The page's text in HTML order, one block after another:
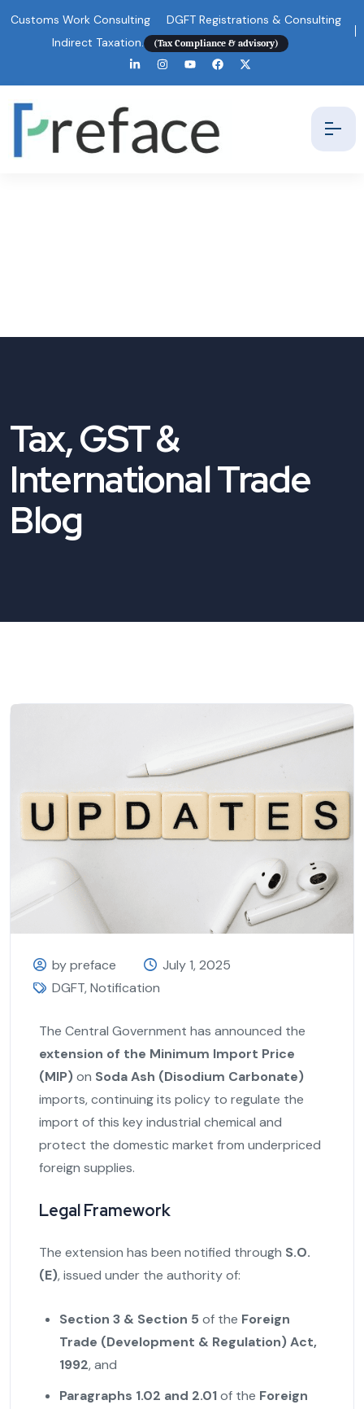
Customs Work Consulting
DGFT Registrations & Consulting
Indirect Taxation.
(Tax Compliance & advisory)
Tax, GST &
International Trade
Blog
by preface
July 1, 2025
DGFT,Notification
The Central Government has announced the
extension of the Minimum Import Price
(MIP)on Soda Ash (Disodium Carbonate)
imports, continuing its policy to regulate the
import of this key industrial chemical and
protect the domestic market from underpriced
foreign supplies.
Legal Framework
The extension has been notified through S.O.
(E), issued under the authority of:
Section 3 & Section 5 of the Foreign
Trade (Development & Regulation) Act,
1992, and
Paragraphs 1.02 and 2.01of the Foreign